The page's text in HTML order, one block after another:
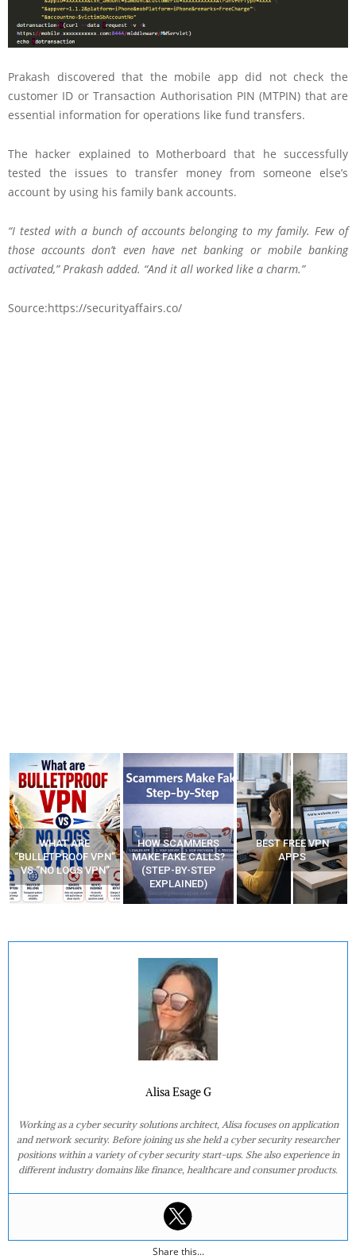
Prakash discovered that the mobile app did not check the
customer ID or Transaction Authorisation PIN (MTPIN) that are
essential information for operations like fund transfers.
The hacker explained to Motherboard that he successfully
tested the issues to transfer money from someone else’s
account by using his family bank accounts.
“I tested with a bunch of accounts belonging to my family. Few of
those accounts don’t even have net banking or mobile banking
activated,” Prakash added. “And it all worked like a charm.”
Source:https://securityaffairs.co/
WHAT ARE
“BULLETPROOF VPN”
VS “NO LOGS VPN”
HOW SCAMMERS
MAKE FAKE CALLS?
(STEP-BY-STEP
EXPLAINED)
BEST FREE VPN
APPS
Alisa Esage G
Working as a cyber security solutions architect, Alisa focuses on application
and network security. Before joining us she held a cyber security researcher
positions within a variety of cyber security start-ups. She also experience in
different industry domains like finance, healthcare and consumer products.
Share this...